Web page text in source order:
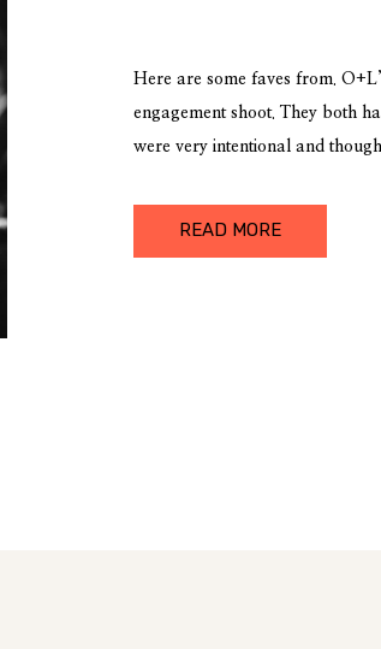
READ MORE
Here are some faves from.
engagement shoot. They both
were very intentional and